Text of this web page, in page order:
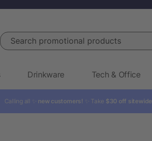
Search promotional products
Drinkware Tech & Office
Calling all ✨ new customers! ✨ Take $30 off sitewide